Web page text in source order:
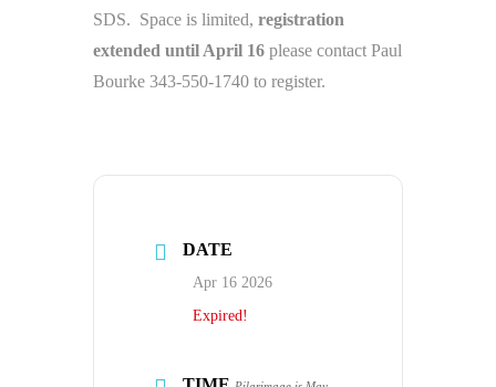
SDS. Space is limited, registration
extended until April 16 please contact Paul
Bourke 343-550-1740 to register.
DATE
Apr 16 2026
Expired!